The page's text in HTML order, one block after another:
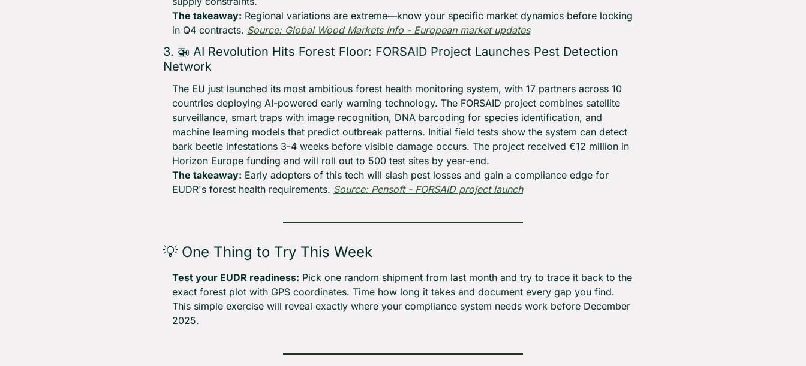
The takeaway: Regional variations are extreme—know your specific market dynamics before locking
in Q4 contracts. Source: Global Wood Markets Info - European market updates
3. 🚁 AI Revolution Hits Forest Floor: FORSAID Project Launches Pest Detection
Network
The EU just launched its most ambitious forest health monitoring system, with 17 partners across 10
countries deploying AI-powered early warning technology. The FORSAID project combines satellite
surveillance, smart traps with image recognition, DNA barcoding for species identification, and
machine learning models that predict outbreak patterns. Initial field tests show the system can detect
bark beetle infestations 3-4 weeks before visible damage occurs. The project received €12 million in
Horizon Europe funding and will roll out to 500 test sites by year-end.
The takeaway: Early adopters of this tech will slash pest losses and gain a compliance edge for
EUDR's forest health requirements. Source: Pensoft - FORSAID project launch
💡 One Thing to Try This Week
Test your EUDR readiness: Pick one random shipment from last month and try to trace it back to the
exact forest plot with GPS coordinates. Time how long it takes and document every gap you find.
This simple exercise will reveal exactly where your compliance system needs work before December
2025.